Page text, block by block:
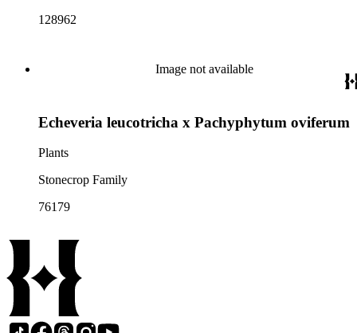
128962
Image not available
Echeveria leucotricha x Pachyphytum oviferum
Plants
Stonecrop Family
76179